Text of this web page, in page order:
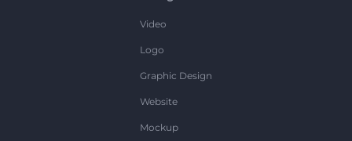
Video
Logo
Graphic Design
Website
Mockup